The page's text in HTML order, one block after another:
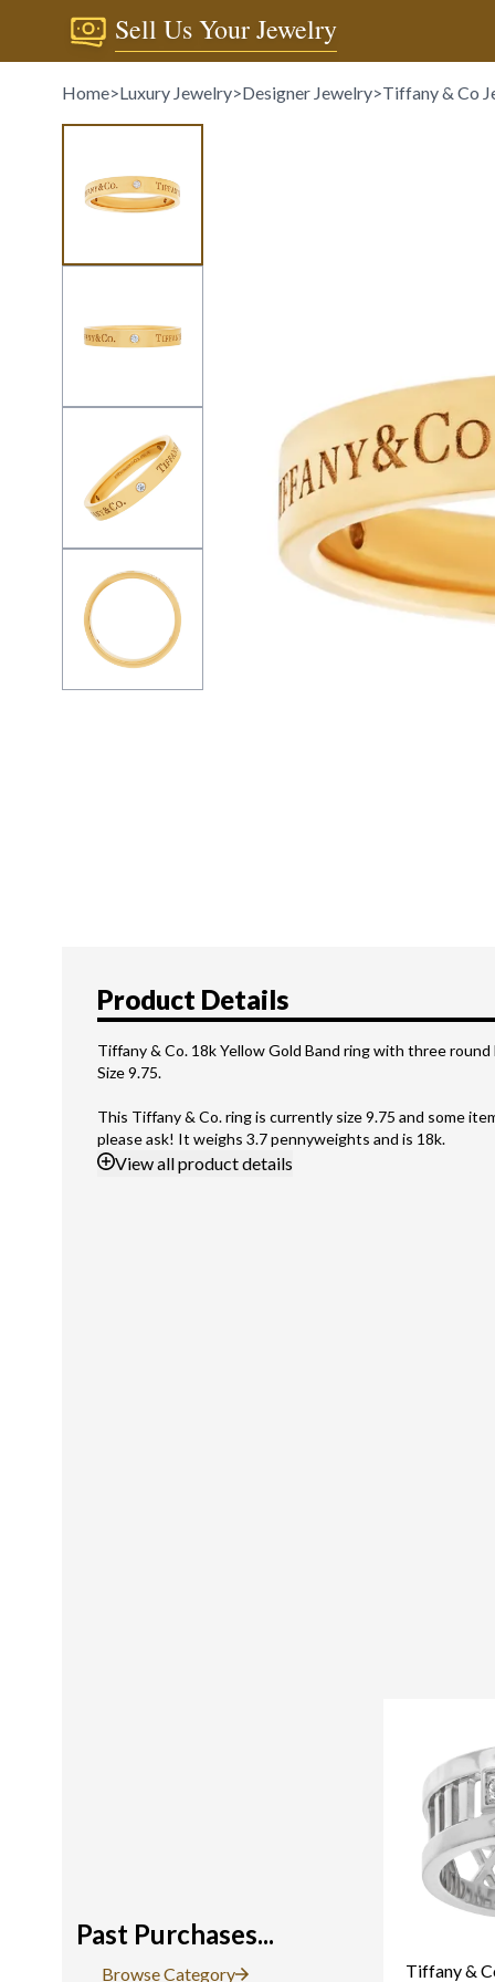
Sell Us Your Jewelry
Home>Luxury Jewelry>Designer Jewelry>Tiffany & Co
Product Details
Tiffany & Co. 18k Yellow Gold Band ring with three round
Size 9.75.
This Tiffany & Co. ring is currently size 9.75 and some
please ask! It weighs 3.7 pennyweights and is 18k.
Viewall product details
Past Purchases...
Browse Category
Tiffany &